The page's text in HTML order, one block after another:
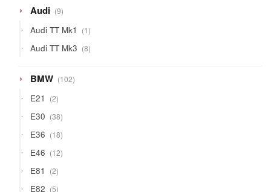
Audi 99
products
Audi TT Mk1 11
product
Audi TT Mk3 88
products
BMW 102102
products
E21 22
products
E30 3838
products
E36 1818
products
E46 1212
products
E81 22
products
E82 55